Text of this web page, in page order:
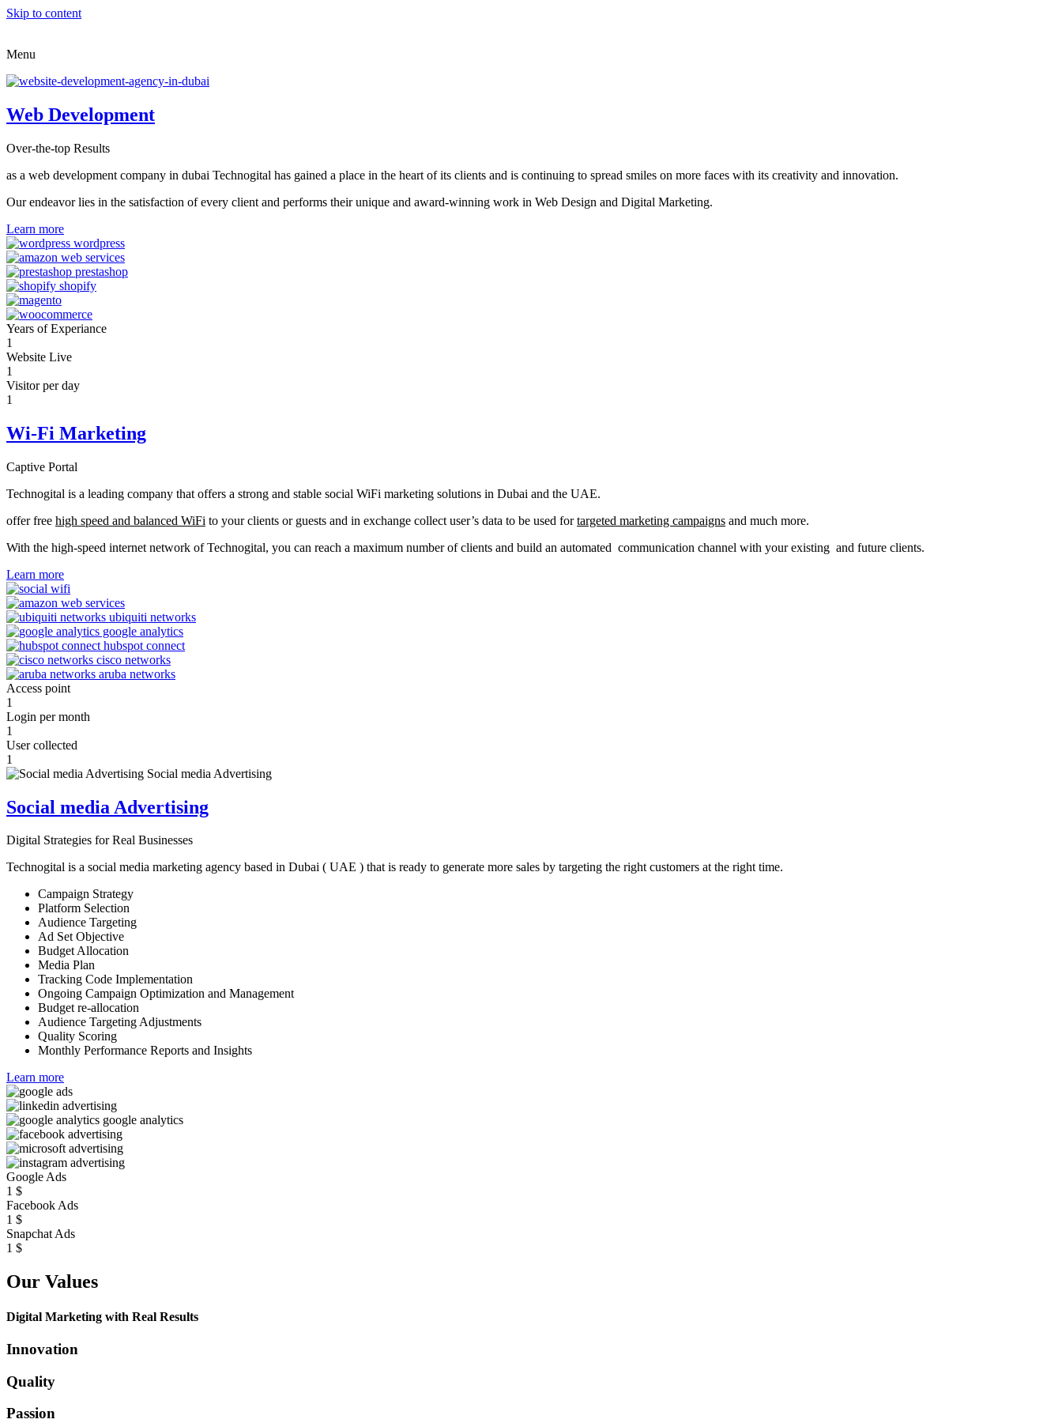
Skip to content
Menu
Web Development
Over-the-top Results
as a web development company in dubai Technogital has gained a place in the heart of its clients and is continuing to spread smiles on more faces with its creativity and innovation.
Our endeavor lies in the satisfaction of every client and performs their unique and award-winning work in Web Design and Digital Marketing.
Learn more
Years of Experiance
1
Website Live
1
Visitor per day
1
Wi-Fi Marketing
Captive Portal
Technogital is a leading company that offers a strong and stable social WiFi marketing solutions in Dubai and the UAE.
offer free high speed and balanced WiFi to your clients or guests and in exchange collect user’s data to be used fortargeted marketing campaigns and much more.
With the high-speed internet network of Technogital, you can reach a maximum number of clients and build an automated communication channel with your existing and future clients.
Learn more
Access point
1
Login per month
1
User collected
1
Social media Advertising
Digital Strategies for Real Businesses
Technogital is a social media marketing agency based in Dubai ( UAE ) that is ready to generate more sales by targeting the right customers at the right time.
Campaign Strategy
Platform Selection
Audience Targeting
Ad Set Objective
Budget Allocation
Media Plan
Tracking Code Implementation
Ongoing Campaign Optimization and Management
Budget re-allocation
Audience Targeting Adjustments
Quality Scoring
Monthly Performance Reports and Insights
Learn more
Google Ads
1 $
Facebook Ads
1 $
Snapchat Ads
1 $
Our Values
Digital Marketing with Real Results
Innovation
Quality
Passion